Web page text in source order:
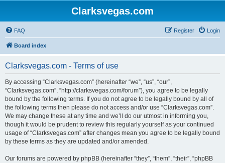
Clarksvegas.com
FAQ Login
Register
Board index
Clarksvegas.com - Terms of use
By accessing “Clarksvegas.com” (hereinafter “we”, “us”, “our”,
“Clarksvegas.com”, “http://clarksvegas.com/forum”), you agree to be legally
bound by the following terms. If you do not agree to be legally bound by all of
the following terms then please do not access and/or use “Clarksvegas.com”.
We may change these at any time and we’ll do our utmost in informing you,
though it would be prudent to review this regularly yourself as your continued
usage of “Clarksvegas.com” after changes mean you agree to be legally bound
by these terms as they are updated and/or amended.
Our forums are powered by phpBB (hereinafter “they”, “them”, “their”, “phpBB